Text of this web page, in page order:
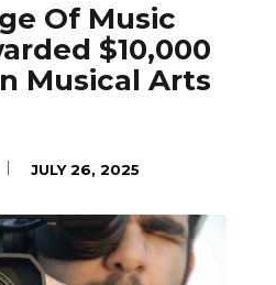
Of Music
$10,000
Musical Arts
JULY 26, 2025